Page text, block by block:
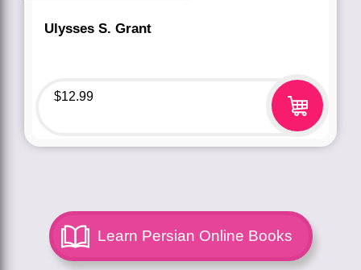
Ulysses S. Grant
$12.99
Learn Persian Online Books